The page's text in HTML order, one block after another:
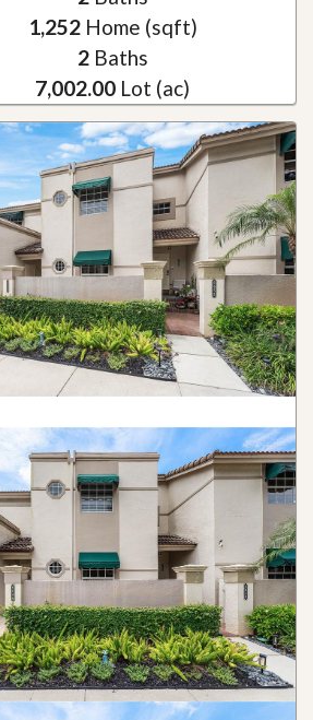
1,252Home (sqft)
2Baths
7,002.00 Lot (ac)